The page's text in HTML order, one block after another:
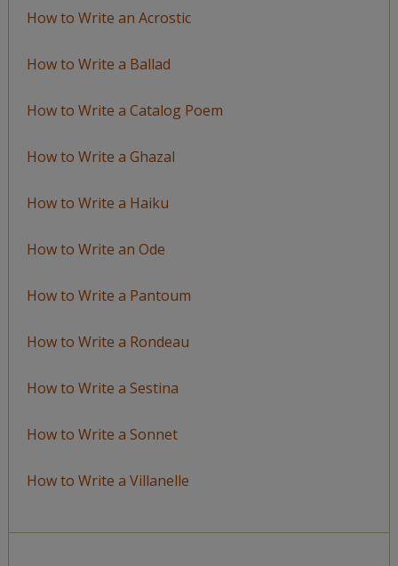
How to Write an Acrostic
How to Write a Ballad
How to Write a Catalog Poem
How to Write a Ghazal
How to Write a Haiku
How to Write an Ode
How to Write a Pantoum
How to Write a Rondeau
How to Write a Sestina
How to Write a Sonnet
How to Write a Villanelle